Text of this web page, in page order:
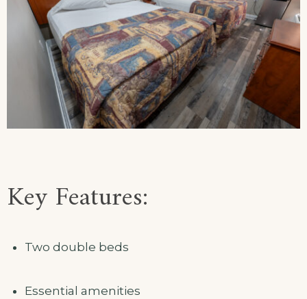
Key Features:
Two double beds
Essential amenities